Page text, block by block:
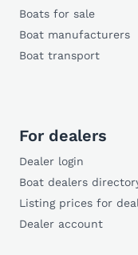
Boats for sale
Boat manufacturers
Boat transport
For dealers
Dealer login
Boat dealers
Listing prices for
Dealer account